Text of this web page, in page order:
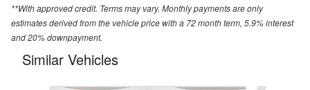
**With approved credit. Terms may vary. Monthly payments are only
estimates derived from the vehicle price with a 72 month term, 5.9% interest
and 20% downpayment.
Similar Vehicles